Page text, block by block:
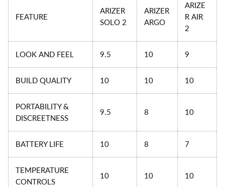
FEATURE
ARIZER
SOLO 2
ARIZER
ARGO
ARIZE
R AIR
2
LOOK AND FEEL 9.5 10 9
BUILD QUALITY 10 10 10
PORTABILITY &
DISCREETNESS
9.5 8 10
BATTERY LIFE 10 8 7
TEMPERATURE
CONTROLS
10 10 10